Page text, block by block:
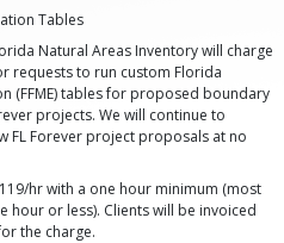
Tables
Natural Areas Inventory will charge
requests to run custom Florida
(FFME) tables for proposed boundary
projects. We will continue to
FL Forever project proposals at no
hr with a one hour minimum (most
hour or less). Clients will be invoiced
the charge.